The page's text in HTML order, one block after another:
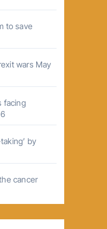
to save
wars May
facing
by
cancer